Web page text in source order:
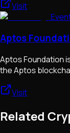
Visit
Aptos
Aptos Foundation
the Aptos
Visit
Related